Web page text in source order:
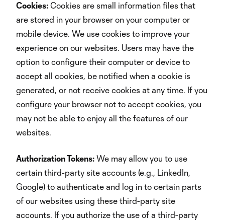
Cookies: Cookies are small information files that
are stored in your browser on your computer or
mobile device. We use cookies to improve your
experience on our websites. Users may have the
option to configure their computer or device to
accept all cookies, be notified when a cookie is
generated, or not receive cookies at any time. If you
configure your browser not to accept cookies, you
may not be able to enjoy all the features of our
websites.
Authorization Tokens: We may allow you to use
certain third-party site accounts (e.g., LinkedIn,
Google) to authenticate and log in to certain parts
of our websites using these third-party site
accounts. If you authorize the use of a third-party